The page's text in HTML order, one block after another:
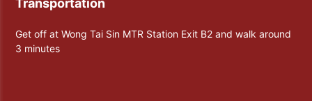
Transportation
Get off at Wong Tai Sin MTR Station Exit B2 and walk around
3 minutes